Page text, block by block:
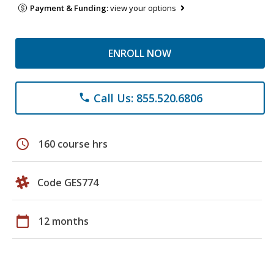
Payment & Funding:view your options
ENROLL NOW
phone Call Us: 855.520.6806
schedule 160 course hrs
Code GES774
calendar_today 12 months